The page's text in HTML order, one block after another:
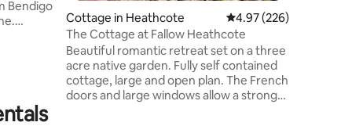
Bendigo
Cottage in Heathcote 4.97 out of 5 average
4.97 (226)
The Cottage at Fallow Heathcote
Beautiful romantic retreat set on a three
acre native garden. Fully self contained
cottage, large and open plan. The French
doors and large windows allow a strong